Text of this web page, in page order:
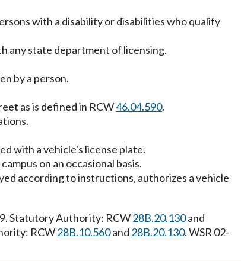
with a disability or disabilities who qualify
any state department of licensing.
by a person.
as is defined in RCW46.04.590.
with a vehicle's license plate.
on an occasional basis.
according to instructions, authorizes a vehicle
Statutory Authority: RCW28B.20.130and
RCW28B.10.560and 28B.20.130. WSR 02-